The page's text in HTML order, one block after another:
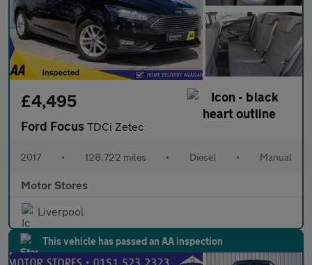
£4,495
Ford Focus TDCi Zetec
2017 • 128,722 miles • Diesel • Manual
Motor Stores
Liverpool
This vehicle has passed an AA inspection